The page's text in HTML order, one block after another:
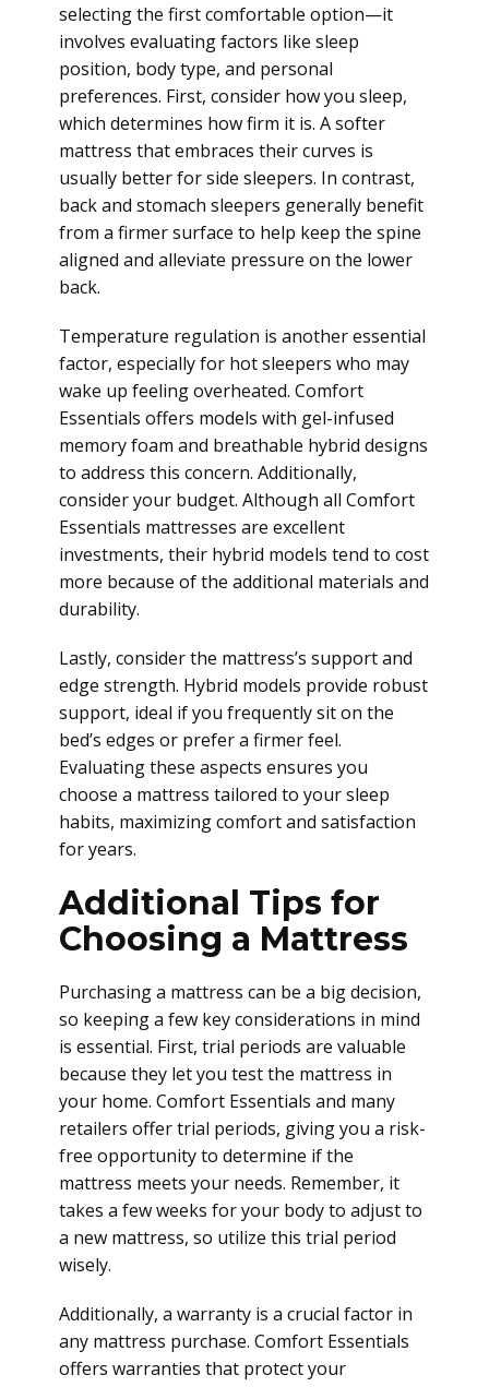
selecting the first comfortable option—it
involves evaluating factors like sleep
position, body type, and personal
preferences. First, consider how you sleep,
which determines how firm it is. A softer
mattress that embraces their curves is
usually better for side sleepers. In contrast,
back and stomach sleepers generally benefit
from a firmer surface to help keep the spine
aligned and alleviate pressure on the lower
back.
Temperature regulation is another essential
factor, especially for hot sleepers who may
wake up feeling overheated. Comfort
Essentials offers models with gel-infused
memory foam and breathable hybrid designs
to address this concern. Additionally,
consider your budget. Although all Comfort
Essentials mattresses are excellent
investments, their hybrid models tend to cost
more because of the additional materials and
durability.
Lastly, consider the mattress’s support and
edge strength. Hybrid models provide robust
support, ideal if you frequently sit on the
bed’s edges or prefer a firmer feel.
Evaluating these aspects ensures you
choose a mattress tailored to your sleep
habits, maximizing comfort and satisfaction
for years.
Additional Tips for
Choosing a Mattress
Purchasing a mattress can be a big decision,
so keeping a few key considerations in mind
is essential. First, trial periods are valuable
because they let you test the mattress in
your home. Comfort Essentials and many
retailers offer trial periods, giving you a risk-
free opportunity to determine if the
mattress meets your needs. Remember, it
takes a few weeks for your body to adjust to
a new mattress, so utilize this trial period
wisely.
Additionally, a warranty is a crucial factor in
any mattress purchase. Comfort Essentials
offers warranties that protect your